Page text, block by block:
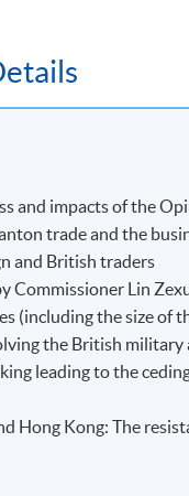
and impacts of the
trade and the
and British traders
Lin
the size of
the British military
leading to the
Hong Kong: The